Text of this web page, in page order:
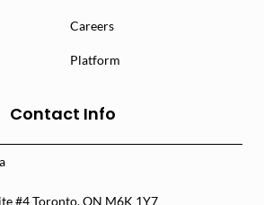
Careers
Platform
Contact Info
#4 Toronto, ON M6K 1Y7